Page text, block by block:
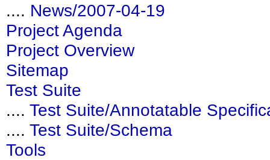
.... News/2007-04-19
Project Agenda
Project Overview
Sitemap
Test Suite
.... Test Suite/Annotatable
.... Test Suite/Schema
Tools